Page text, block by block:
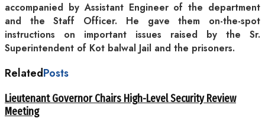
accompanied by Assistant Engineer of the department
and the Staff Officer. He gave them on-the-spot
instructions on important issues raised by the Sr.
Superintendent of Kot balwal Jail and the prisoners.
RelatedPosts
Lieutenant Governor Chairs High-Level Security Review
Meeting